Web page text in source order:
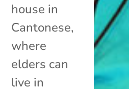
house in
Cantonese,
where
elders can
live in